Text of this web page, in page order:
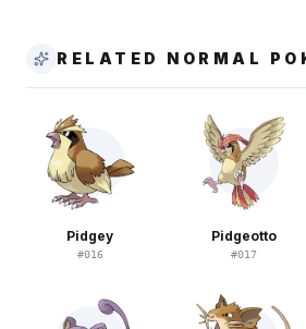
RELATED NORMAL
Pidgey
#016
Pidgeotto
#017